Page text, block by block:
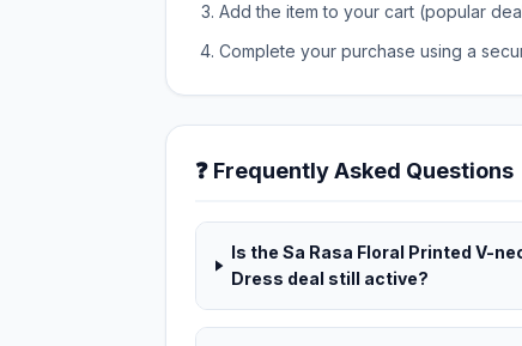
Add the item to your cart (popular
Complete your purchase using a
❓ Frequently Asked Questions
Is the Sa Rasa Floral Printed V-
Dress deal still active?